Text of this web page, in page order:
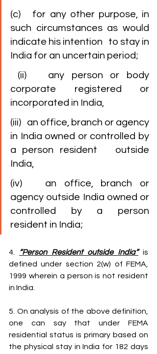
(c)   for any other purpose, in
such circumstances as would
indicate his intention   to stay in
India for an uncertain period;
corporate registered or
incorporated in India,
(iii)   an office, branch or agency
in India owned or controlled by
a person resident   outside
India,
(iv)   an office, branch or
agency outside India owned or
controlled by a person
resident in India;
4. “Person Resident outside India” is
defined under section 2(w) of FEMA,
1999 wherein a person is not resident
in India.
5. On analysis of the above definition,
one can say that under FEMA
residential status is primary based on
the physical stay in India for 182 days